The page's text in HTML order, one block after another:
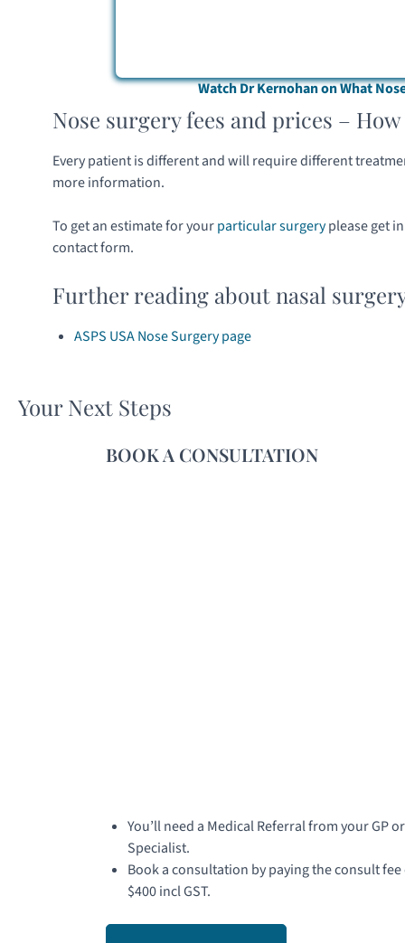
Watch Dr Kernohan on What
Nose surgery fees and prices –
Every patient is different and will require different
more information.
To get an estimate for yourparticular surgeryplease get
contact form.
Further reading about nasal
ASPS USA Nose Surgery page
Your Next Steps
BOOK A CONSULTATION
You’ll need a Medical Referral from your GP or
Specialist.
Book a consultation by paying the consult
$400 incl GST.